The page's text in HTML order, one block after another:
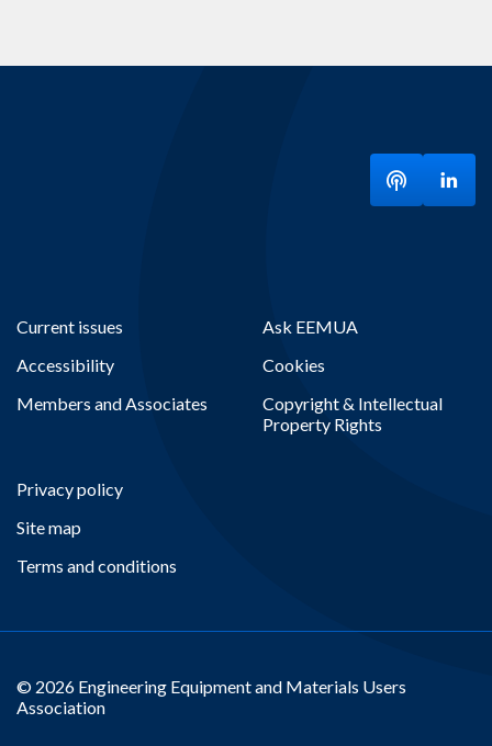
Current issues
Accessibility
Members and Associates
Ask EEMUA
Cookies
Copyright & Intellectual
Property Rights
Privacy policy
Site map
Terms and conditions
Listen toVisit
© 2026 Engineering Equipment and Materials Users
Association